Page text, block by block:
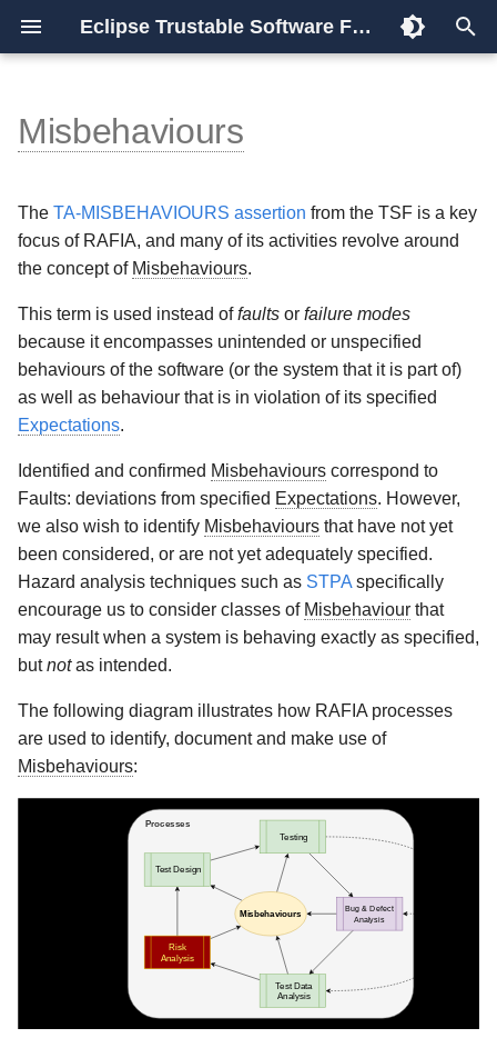
Eclipse Trustable Software Framework
p
t
o
s
t
a
r
t
e
a
r
c
h
Overview
Rationale
Compliance
Releases
Release Notes
Media
TSF
Overview
Model
Architecture
Methodology
Scoring
Roadmap
Installation
Configuration
Dotstop
Usage
Plugins
Validators
Data Store
Remote Graph
Remote Subgraph Use
Cases
Rust Tooling
API Reference
frontends
Trustable Report
Identifying and categorising
Risk Analysis
Testing
Fault and Defect analysis
Test data analysis
Using STPA for RAFIA
Procedure
Glossary
Schema
Misbehaviours
The TA-MISBEHAVIOURS assertion from the TSF is a key
focus of RAFIA, and many of its activities revolve around
the concept of Misbehaviours.
This term is used instead offaults or failure modes
because it encompasses unintended or unspecified
behaviours of the software (or the system that it is part of)
as well as behaviour that is in violation of its specified
Expectations.
Identified and confirmed Misbehaviours correspond to
Faults: deviations from specified Expectations. However,
we also wish to identify Misbehaviours that have not yet
been considered, or are not yet adequately specified.
Hazard analysis techniques such as STPA specifically
encourage us to consider classes of Misbehaviour that
may result when a system is behaving exactly as specified,
butnotas intended.
The following diagram illustrates how RAFIA processes
are used to identify, document and make use of
Misbehaviours: